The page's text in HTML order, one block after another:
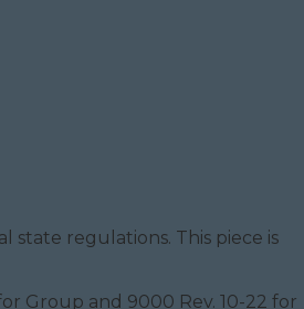
state regulations. This piece is
Group and 9000 Rev. 10-22 for